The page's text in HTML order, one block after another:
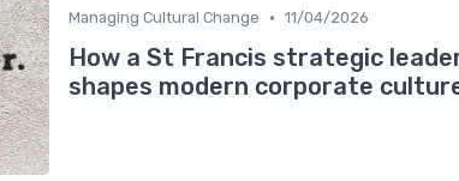
Managing Cultural Change • 11/04/2026
How a St Francis strategic
shapes modern corporate